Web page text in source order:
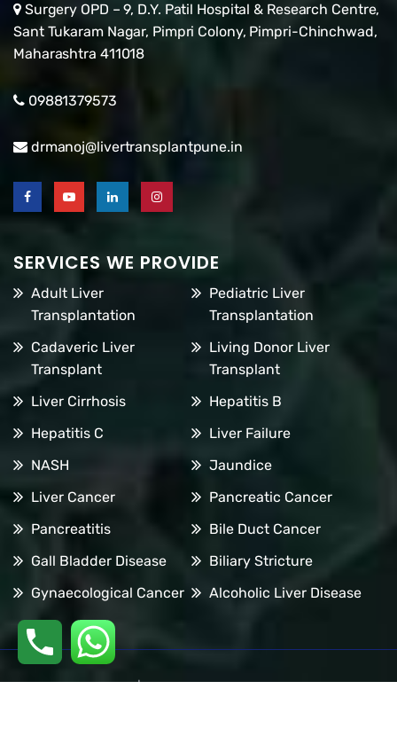
Surgery OPD – 9, D.Y. Patil Hospital & Research Centre,
Sant Tukaram Nagar, Pimpri Colony, Pimpri-Chinchwad,
Maharashtra 411018
09881379573
drmanoj@livertransplantpune.in
SERVICES WE PROVIDE
Adult Liver
Transplantation
Pediatric Liver
Transplantation
Cadaveric Liver
Transplant
Living Donor Liver
Transplant
Liver Cirrhosis
Hepatitis B
Hepatitis C
Liver Failure
NASH
Jaundice
Liver Cancer
Pancreatic Cancer
Pancreatitis
Bile Duct Cancer
Gall Bladder Disease
Biliary Stricture
Gynaecological Cancer
Alcoholic Liver Disease
Copyright © 2026 | All Rights are Reserved by Dr. Manoj